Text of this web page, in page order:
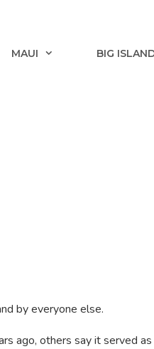
MAUI BIG
by everyone else.
ago, others say it served